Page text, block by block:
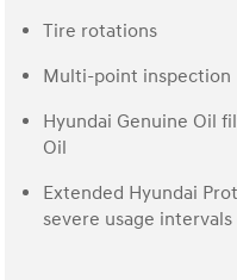
Tire rotations
Multi-point inspection
Hyundai Genuine Oil
Oil
Extended Hyundai
severe usage